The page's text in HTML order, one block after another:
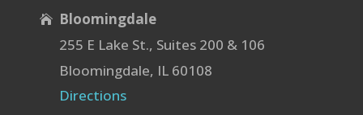

Bloomingdale
255 E Lake St., Suites 200 & 106
Bloomingdale, IL 60108
Directions